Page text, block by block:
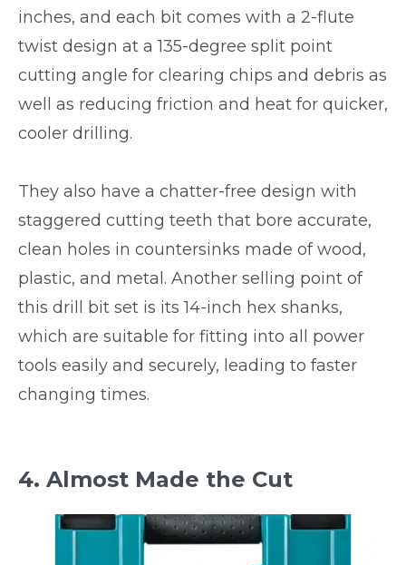
inches, and each bit comes with a 2-flute
twist design at a 135-degree split point
cutting angle for clearing chips and debris as
well as reducing friction and heat for quicker,
cooler drilling.
They also have a chatter-free design with
staggered cutting teeth that bore accurate,
clean holes in countersinks made of wood,
plastic, and metal. Another selling point of
this drill bit set is its 14-inch hex shanks,
which are suitable for fitting into all power
tools easily and securely, leading to faster
changing times.
4. Almost Made the Cut